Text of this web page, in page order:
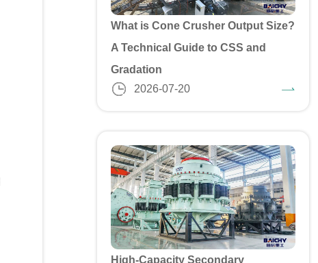
What is Cone Crusher Output Size?
A Technical Guide to CSS and
Gradation
2026-07-20
High-Capacity Secondary